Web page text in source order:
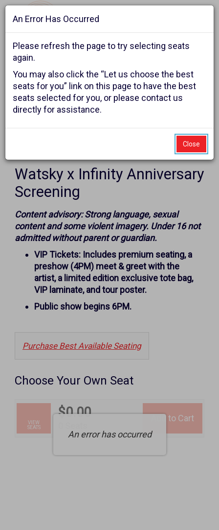
Account
Login
Enter
Promo
Code
Promo Code Shopping Cart
Watsky
x
Anniversary
Screening,
Sunday,
October
11,
2026
6:00PM
Event
George Watsky presents
details
Name
Watsky x Infinity Anniversary
Screening
Notes
Content advisory: Strong language, sexual
content and some violent imagery. Under 16 not
admitted without parent or guardian.
VIP Tickets: Includes premium seating, a
preshow (4PM) meet & greet with the
artist, a limited edition exclusive tote bag,
VIP laminate, and tour poster.
Public show begins 6PM.
Purchase Best Available Seating
Choose Your Own Seat
An error has occurred
Selected
Seats
VIEW
SEATS
$0.00 Add to Cart
An Error Has Occurred
Please refresh the page to try selecting seats
again.
You may also click the “Let us choose the best
seats for you” link on this page to have the best
seats selected for you, or please contact us
directly for assistance.
Close